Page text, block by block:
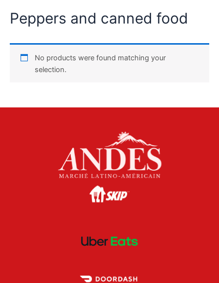
Peppers and canned food
No products were found matching your
selection.